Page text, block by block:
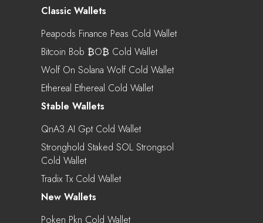
Classic Wallets
Peapods Finance Peas Cold Wallet
Bitcoin Bob ₿o₿ Cold Wallet
Wolf On Solana Wolf Cold Wallet
Ethereal Ethereal Cold Wallet
Stable Wallets
QnA3.AI Gpt Cold Wallet
Stronghold Staked SOL Strongsol
Cold Wallet
Tradix Tx Cold Wallet
New Wallets
Poken Pkn Cold Wallet